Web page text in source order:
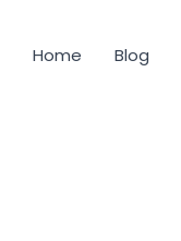
Home Blog